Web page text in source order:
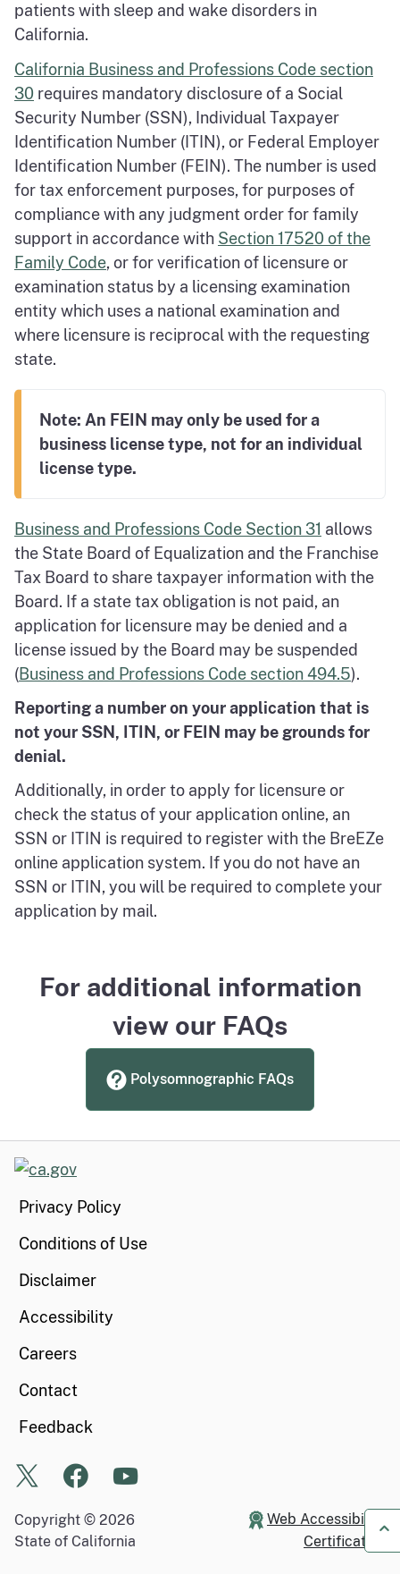
patients with sleep and wake disorders in
California.
California Business and Professions Code section
30 requires mandatory disclosure of a Social
Security Number (SSN), Individual Taxpayer
Identification Number (ITIN), or Federal Employer
Identification Number (FEIN). The number is used
for tax enforcement purposes, for purposes of
compliance with any judgment order for family
support in accordance with Section 17520 of the
Family Code, or for verification of licensure or
examination status by a licensing examination
entity which uses a national examination and
where licensure is reciprocal with the requesting
state.
Note: An FEIN may only be used for a
business license type, not for an individual
license type.
Business and Professions Code Section 31 allows
the State Board of Equalization and the Franchise
Tax Board to share taxpayer information with the
Board. If a state tax obligation is not paid, an
application for licensure may be denied and a
license issued by the Board may be suspended
(Business and Professions Code section 494.5).
Reporting a number on your application that is
not your SSN, ITIN, or FEIN may be grounds for
denial.
Additionally, in order to apply for licensure or
check the status of your application online, an
SSN or ITIN is required to register with the BreEZe
online application system. If you do not have an
SSN or ITIN, you will be required to complete your
application by mail.
For additional information
view our FAQs
Polysomnographic FAQs
CA.gov
Privacy Policy
Conditions of Use
Disclaimer
Accessibility
Careers
Contact
Feedback
X Facebook
Youtube
Copyright © 2026
State of California
Web Accessibility
Certification